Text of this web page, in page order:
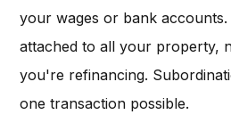
your wages or bank accounts.
attached to all your property,
you're refinancing.
one transaction possible.